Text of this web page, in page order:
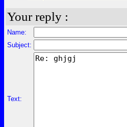
Your reply :
Name:
Subject:
Text: